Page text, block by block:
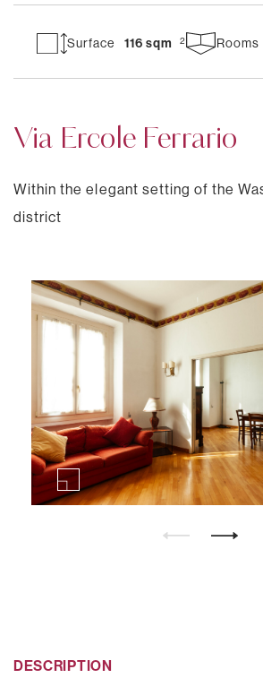
Surface 116 sqm Rooms
Via Ercole Ferrario
Within the elegant setting of the
district
DESCRIPTION